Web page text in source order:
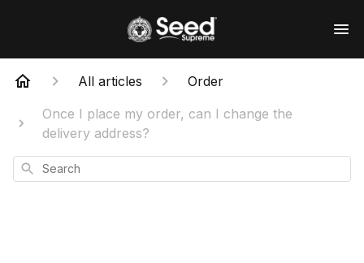
All articles
Order
Once I place my order, can I change the
delivery address?
Search